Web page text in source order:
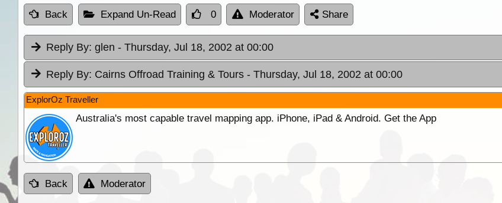
Back Expand Un-Read 0 Moderator Share
Reply By: glen - Thursday, Jul 18, 2002 at 00:00
Reply By: Cairns Offroad Training & Tours - Thursday, Jul 18, 2002 at 00:00
ExplorOz Traveller
Australia's most capable travel mapping app. iPhone, iPad & Android. Get the App
Back Moderator